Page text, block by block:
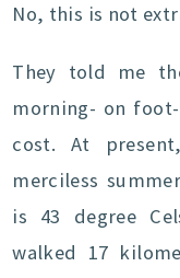
No, this is not
They told me
morning- on
cost. At
merciless
is 43 degree
walked 17